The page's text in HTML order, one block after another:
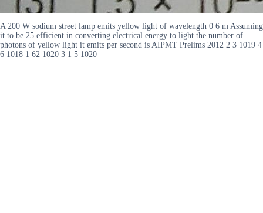
A 200 W sodium street lamp emits yellow light of wavelength 0 6 m Assuming
it to be 25 efficient in converting electrical energy to light the number of
photons of yellow light it emits per second is AIPMT Prelims 2012 2 3 1019 4
6 1018 1 62 1020 3 1 5 1020